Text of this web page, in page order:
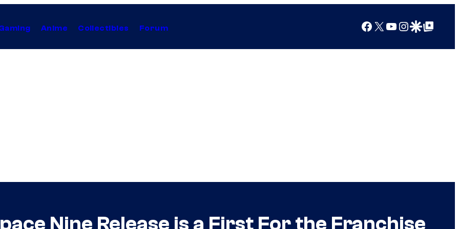
Anime Collectibles Forum Facebook
X YouTube
Instagram
Google Discover
Google Top Posts
Nine Release is a First For the Franchise